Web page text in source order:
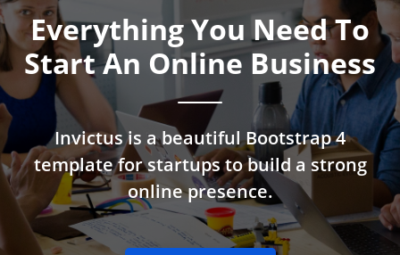
Everything You Need To
Start An Online Business
Invictus is a beautiful Bootstrap 4
template for startups to build a strong
online presence.